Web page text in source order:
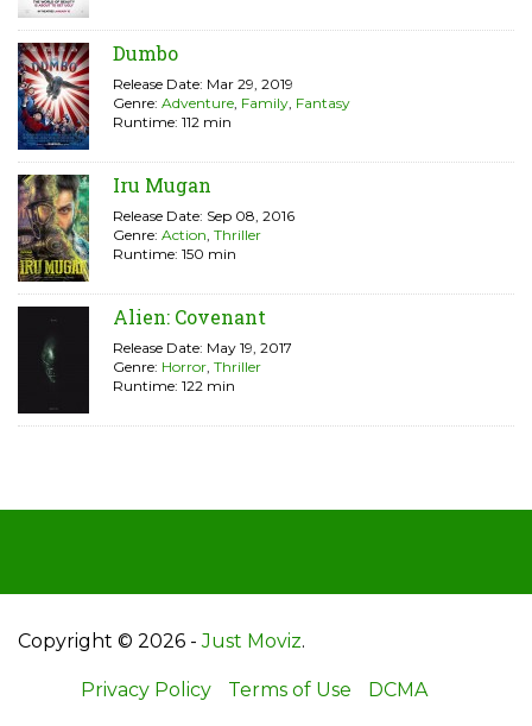
Dumbo
Release Date: Mar 29, 2019
Genre: Adventure, Family, Fantasy
Runtime: 112 min
Iru Mugan
Release Date: Sep 08, 2016
Genre: Action, Thriller
Runtime: 150 min
Alien: Covenant
Release Date: May 19, 2017
Genre: Horror, Thriller
Runtime: 122 min
Copyright © 2026 -Just Moviz.
Privacy Policy Terms of Use DCMA